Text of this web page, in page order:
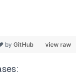
view raw
by GitHub